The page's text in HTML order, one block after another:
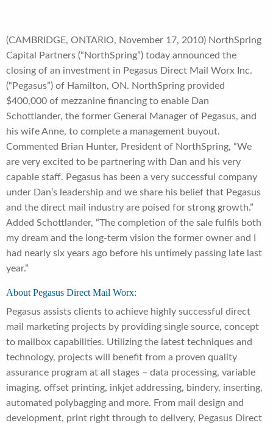
(CAMBRIDGE, ONTARIO, November 17, 2010) NorthSpring
Capital Partners (“NorthSpring”) today announced the
closing of an investment in Pegasus Direct Mail Worx Inc.
(“Pegasus”) of Hamilton, ON. NorthSpring provided
$400,000 of mezzanine financing to enable Dan
Schottlander, the former General Manager of Pegasus, and
his wife Anne, to complete a management buyout.
Commented Brian Hunter, President of NorthSpring, “We
are very excited to be partnering with Dan and his very
capable staff. Pegasus has been a very successful company
under Dan’s leadership and we share his belief that Pegasus
and the direct mail industry are poised for strong growth.”
Added Schottlander, “The completion of the sale fulfils both
my dream and the long-term vision the former owner and I
had nearly six years ago before his untimely passing late last
year.”
About Pegasus Direct Mail Worx:
Pegasus assists clients to achieve highly successful direct
mail marketing projects by providing single source, concept
to mailbox capabilities. Utilizing the latest techniques and
technology, projects will benefit from a proven quality
assurance program at all stages – data processing, variable
imaging, offset printing, inkjet addressing, bindery, inserting,
automated polybagging and more. From mail design and
development, print right through to delivery, Pegasus Direct